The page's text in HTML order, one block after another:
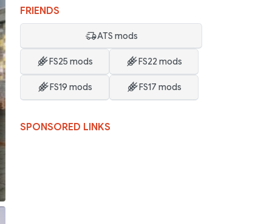
FRIENDS
ATS mods
FS25 mods FS22 mods
FS19 mods FS17 mods
SPONSORED LINKS